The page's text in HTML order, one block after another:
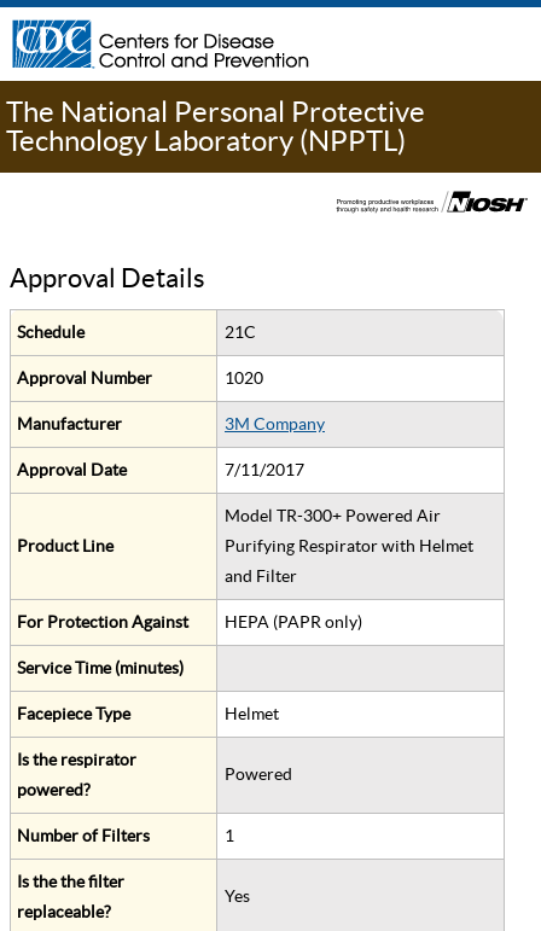
The National Personal Protective
Technology Laboratory (NPPTL)
Approval Details
Schedule 21C
Approval Number 1020
Manufacturer 3M Company
Approval Date 7/11/2017
Product Line
Model TR-300+ Powered Air
Purifying Respirator with Helmet
and Filter
For Protection Against HEPA (PAPR only)
Service Time (minutes)
Facepiece Type Helmet
Is the respirator
powered?
Powered
Number of Filters 1
Is the the filter
replaceable?
Yes